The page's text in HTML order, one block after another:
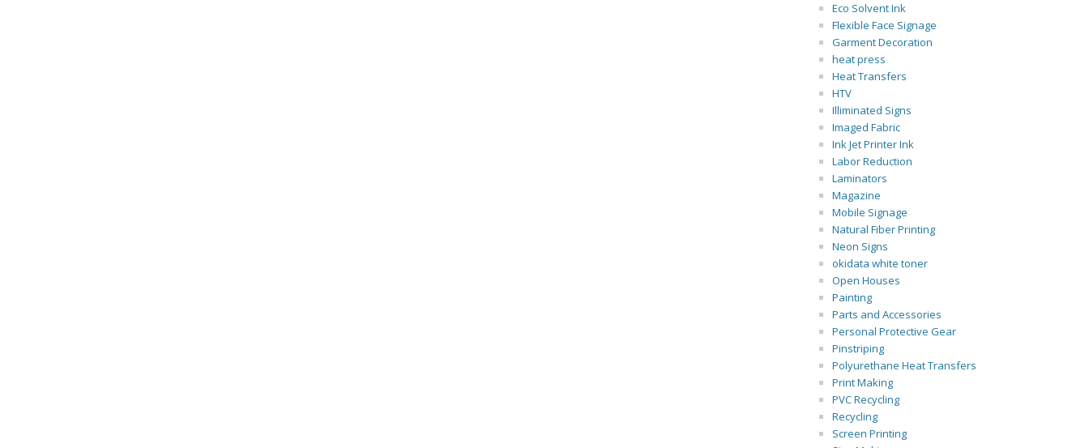
Eco Solvent Ink
Flexible Face Signage
Garment Decoration
heat press
Heat Transfers
HTV
Illiminated Signs
Imaged Fabric
Ink Jet Printer Ink
Labor Reduction
Laminators
Magazine
Mobile Signage
Natural Fiber Printing
Neon Signs
okidata white toner
Open Houses
Painting
Parts and Accessories
Personal Protective Gear
Pinstriping
Polyurethane Heat Transfers
Print Making
PVC Recycling
Recycling
Screen Printing